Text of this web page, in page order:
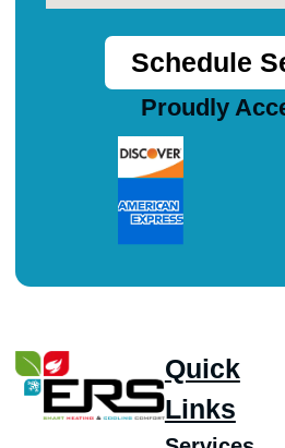
Quick
Links
Schedule
Proudly